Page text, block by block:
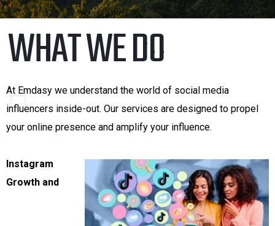
.
WHAT WE DO
At Emdasy we understand the world of social media
influencers inside-out. Our services are designed to propel
your online presence and amplify your influence.
Instagram
Growth and